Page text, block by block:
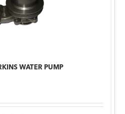
WATER PUMP